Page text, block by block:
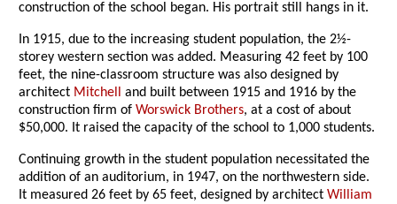
construction of the school began. His portrait still hangs in it.
In 1915, due to the increasing student population, the 2½-
storey western section was added. Measuring 42 feet by 100
feet, the nine-classroom structure was also designed by
architect Mitchell and built between 1915 and 1916 by the
construction firm ofWorswick Brothers, at a cost of about
$50,000. It raised the capacity of the school to 1,000 students.
Continuing growth in the student population necessitated the
addition of an auditorium, in 1947, on the northwestern side.
It measured 26 feet by 65 feet, designed by architectWilliam